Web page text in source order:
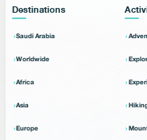
Destinations
Saudi Arabia
Worldwide
Africa
Asia
Europe